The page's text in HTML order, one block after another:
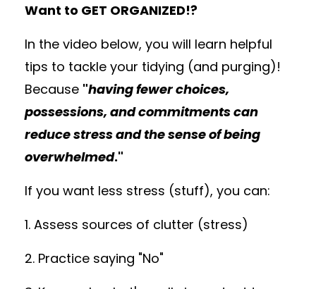
Want to GET ORGANIZED!?
In the video below, you will learn helpful
tips to tackle your tidying (and purging)!
Because "having fewer choices,
possessions, and commitments can
reduce stress and the sense of being
overwhelmed."
If you want less stress (stuff), you can:
1. Assess sources of clutter (stress)
2. Practice saying "No"